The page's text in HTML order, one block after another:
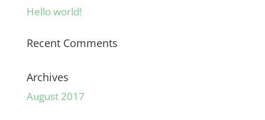
Hello world!
Recent Comments
Archives
August 2017